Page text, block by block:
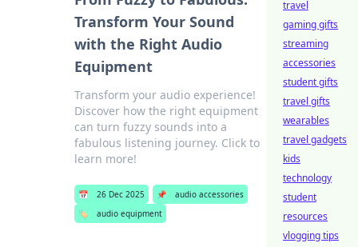
Transform Your Sound
with the Right Audio
Equipment
Transform your audio experience!
Discover how the right equipment
can turn fuzzy sounds into a
fabulous listening journey. Click to
learn more!
📅 26 Dec 2025 📌
audio accessories
🏷️
audio equipment
travel
gaming gifts
streaming
accessories
student gifts
travel gifts
wearables
travel gadgets
kids
technology
student
resources
vlogging tips